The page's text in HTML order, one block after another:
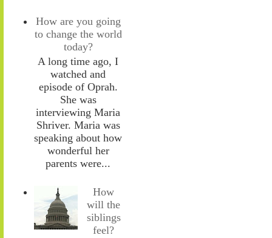
How are you going
to change the world
today?
A long time ago, I
watched and
episode of Oprah.
She was
interviewing Maria
Shriver. Maria was
speaking about how
wonderful her
parents were...
How
will the
siblings
feel?